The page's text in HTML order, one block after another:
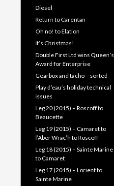
Diesel
Return to Carentan
Oh no! to Elation
It’s Christmas!
Double First Ltd wins Queen’s
Award for Enterprise
Gearbox and tacho – sorted
Play d’eau’s holiday technical
issues
Leg 20 (2015) – Roscoff to
Beaucette
Leg 19 (2015) – Camaret to
l’Aber Wrac’h to Roscoff
Leg 18 (2015) – Sainte Marine
to Camaret
Leg 17 (2015) – Lorient to
Sainte Marine